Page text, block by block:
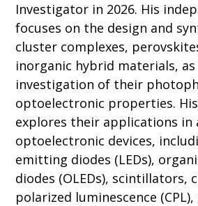
Investigator in 2026. His
focuses on the design and
cluster complexes,
inorganic hybrid materials,
investigation of their
optoelectronic properties.
explores their applications in
optoelectronic devices,
emitting diodes (LEDs),
diodes (OLEDs), scintillators,
polarized luminescence